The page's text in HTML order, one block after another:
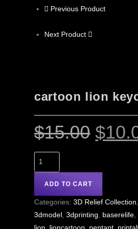
Previous Product
Next Product
cartoon lion
$15.00 $
ADD TO CART
Categories:3D Relief Collection
3dmodel ,3dprinting baserelife
lion
lioncartoon pentant